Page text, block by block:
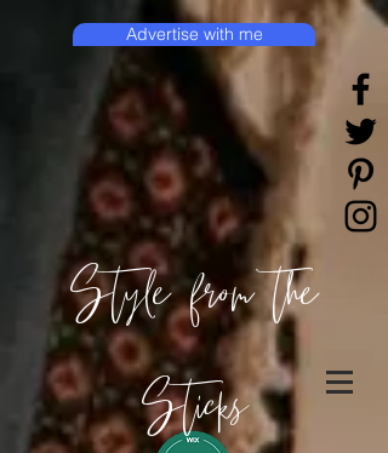
Style from the
Sticks
Advertise with me